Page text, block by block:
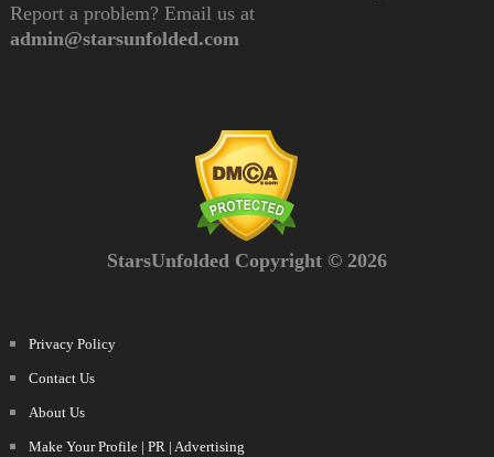
Report a problem? Email us at
admin@starsunfolded.com
StarsUnfolded Copyright © 2026
Privacy Policy
Contact Us
About Us
Make Your Profile | PR | Advertising